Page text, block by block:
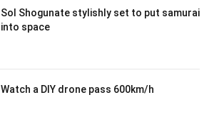
Sol Shogunate stylishly set to put samurai
into space
Watch a DIY drone pass 600km/h